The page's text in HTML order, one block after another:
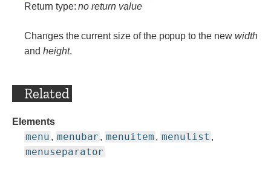
Return type:no return value
Changes the current size of the popup to the new width
and height.
Related
Elements
menu , menubar , menuitem , menulist ,
menuseparator